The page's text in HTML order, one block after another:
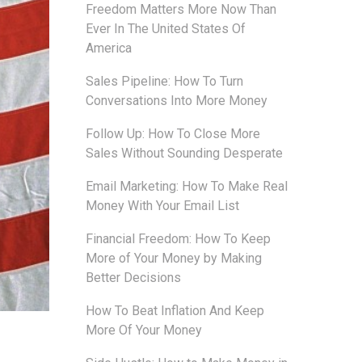
Freedom Matters More Now Than
Ever In The United States Of
America
Sales Pipeline: How To Turn
Conversations Into More Money
Follow Up: How To Close More
Sales Without Sounding Desperate
Email Marketing: How To Make Real
Money With Your Email List
Financial Freedom: How To Keep
More of Your Money by Making
Better Decisions
How To Beat Inflation And Keep
More Of Your Money